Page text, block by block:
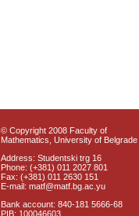
© Copyright 2008 Faculty of
Mathematics, University of Belgrade
Address: Studentski trg 16
Phone: (+381) 011 2027 801
Fax: (+381) 011 2630 151
E-mail: matf@matf.bg.ac.yu
Bank account: 840-181 5666-68
PIB: 100046603